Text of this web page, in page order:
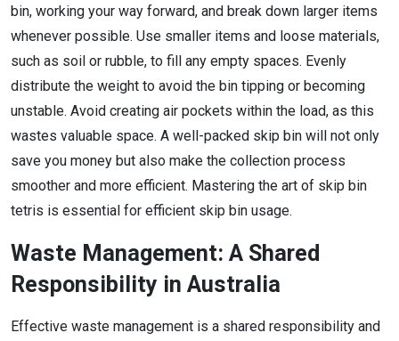
bin, working your way forward, and break down larger items
whenever possible. Use smaller items and loose materials,
such as soil or rubble, to fill any empty spaces. Evenly
distribute the weight to avoid the bin tipping or becoming
unstable. Avoid creating air pockets within the load, as this
wastes valuable space. A well-packed skip bin will not only
save you money but also make the collection process
smoother and more efficient. Mastering the art of skip bin
tetris is essential for efficient skip bin usage.
Waste Management: A Shared
Responsibility in Australia
Effective waste management is a shared responsibility and